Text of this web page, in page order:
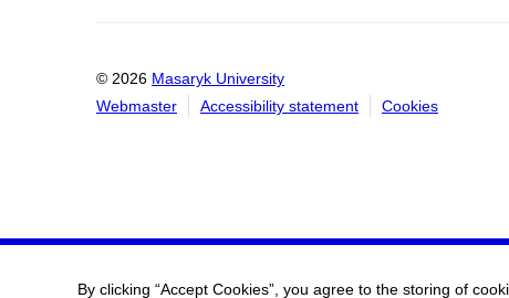
© 2026 Masaryk University
Webmaster
Accessibility statement Cookies
By clicking “Accept Cookies”, you agree to the storing of